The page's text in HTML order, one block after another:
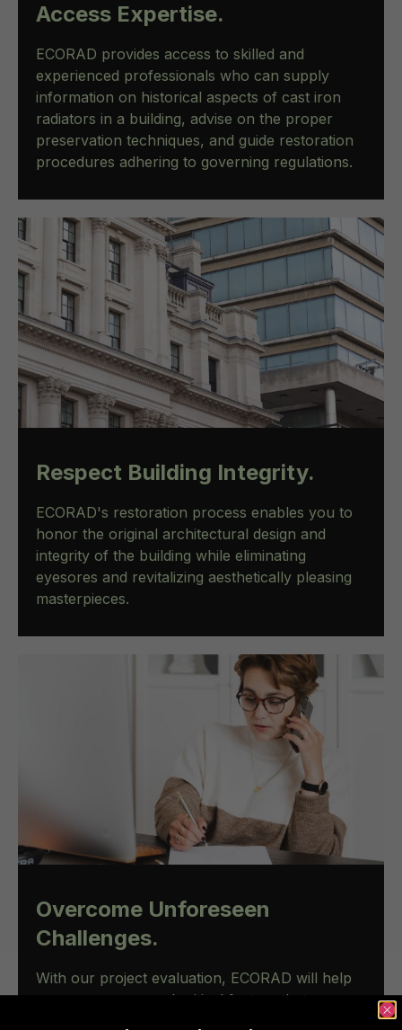
Access Expertise.
ECORAD provides access to skilled and
experienced professionals who can supply
information on historical aspects of cast iron
radiators in a building, advise on the proper
preservation techniques, and guide restoration
procedures adhering to governing regulations.
Respect Building Integrity.
ECORAD's restoration process enables you to
honor the original architectural design and
integrity of the building while eliminating
eyesores and revitalizing aesthetically pleasing
masterpieces.
Overcome Unforeseen
Challenges.
With our project evaluation, ECORAD will help
you oversee several critical factors that can